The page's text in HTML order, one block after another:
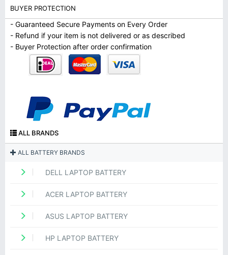
BUYER PROTECTION
- Guaranteed Secure Payments on Every Order
- Refund if your item is not delivered or as described
- Buyer Protection after order confirmation
ALL BRANDS
ALL BATTERY BRANDS
DELL LAPTOP BATTERY
ACER LAPTOP BATTERY
ASUS LAPTOP BATTERY
HP LAPTOP BATTERY